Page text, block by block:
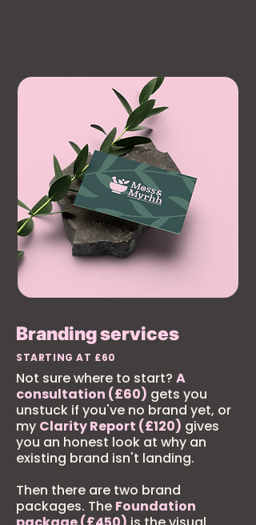
Branding services
STARTING AT £60
Not sure where to start? A
consultation (£60) gets you
unstuck if you've no brand yet, or
my Clarity Report (£120) gives
you an honest look at why an
existing brand isn't landing.
Then there are two brand
packages. The Foundation